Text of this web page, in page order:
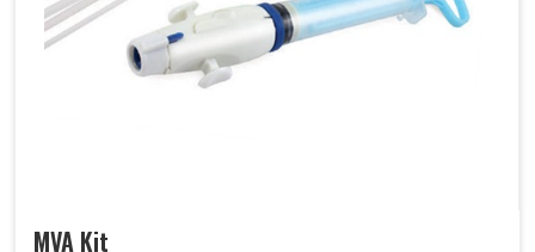
MVA Kit